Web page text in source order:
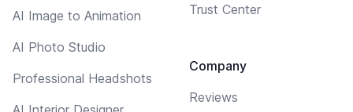
AI Image to Animation
AI Photo Studio
Professional Headshots
Trust Center
Company
Reviews